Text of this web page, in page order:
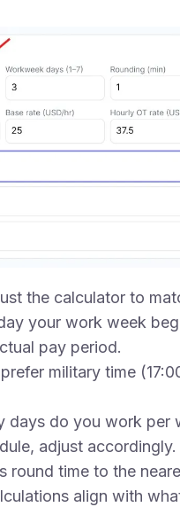
the calculator to
your work week
pay period.
military time
days do you work per
adjust accordingly.
round time to the
align with